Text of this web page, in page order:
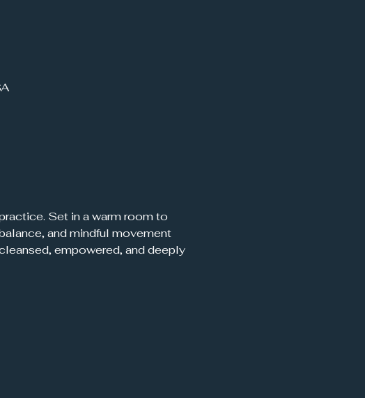
and mindful movement
empowered, and deeply